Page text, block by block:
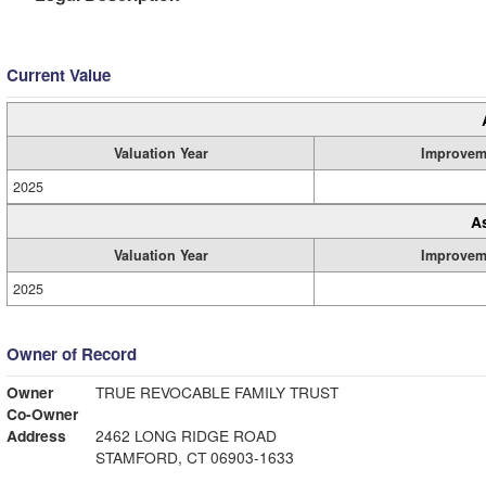
Current Value
Valuation Year
2025
Valuation Year
2025
Owner of Record
Owner
TRUE REVOCABLE FAMILY TRUST
Co-Owner
Address
2462 LONG RIDGE ROAD
STAMFORD, CT 06903-1633